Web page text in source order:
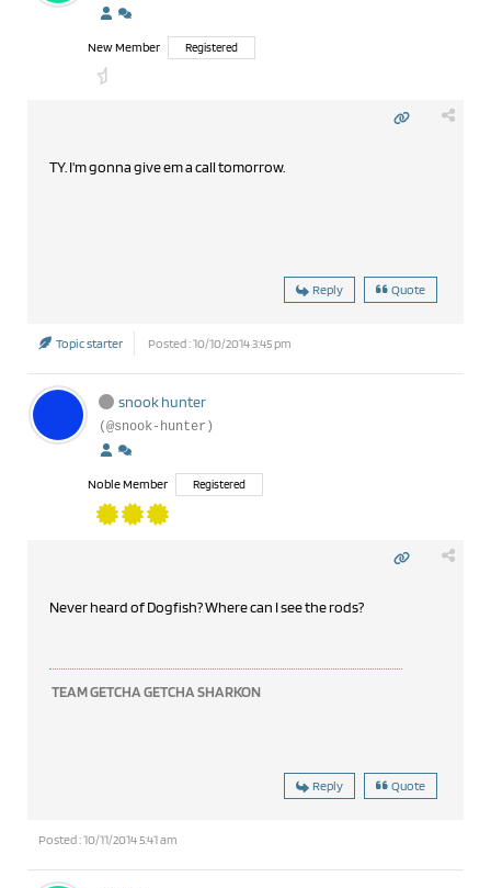
New Member Registered
TY. I'm gonna give em a call tomorrow.
Reply Quote
Topic starter Posted : 10/10/2014 3:45 pm
snook hunter
(@snook-hunter)
Noble Member Registered
Never heard of Dogfish? Where can I see the rods?
TEAM GETCHA GETCHA SHARKON
Reply Quote
Posted : 10/11/2014 5:41 am